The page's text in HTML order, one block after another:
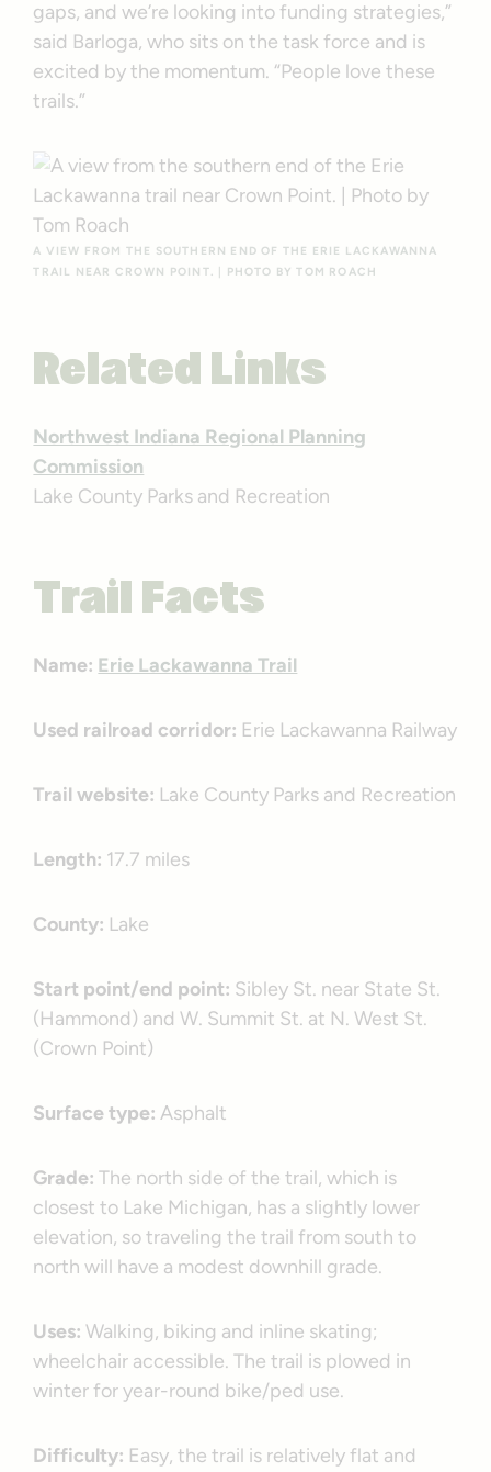
gaps, and we’re looking into funding strategies,”
said Barloga, who sits on the task force and is
excited by the momentum. “People love these
trails.”
A VIEW FROM THE SOUTHERN END OF THE ERIE LACKAWANNA
TRAIL NEAR CROWN POINT. | PHOTO BY TOM ROACH
Related Links
Northwest Indiana Regional Planning
Commission
Lake County Parks and Recreation
Trail Facts
Name: Erie Lackawanna Trail
Used railroad corridor: Erie Lackawanna Railway
Trail website: Lake County Parks and Recreation
Length: 17.7 miles
County: Lake
Start point/end point: Sibley St. near State St.
(Hammond) and W. Summit St. at N. West St.
(Crown Point)
Surface type:Asphalt
Grade:The north side of the trail, which is
closest to Lake Michigan, has a slightly lower
elevation, so traveling the trail from south to
north will have a modest downhill grade.
Uses:Walking, biking and inline skating;
wheelchair accessible. The trail is plowed in
winter for year-round bike/ped use.
Difficulty: Easy, the trail is relatively flat and